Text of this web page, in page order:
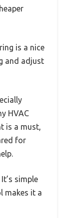
is a nice
and adjust
HVAC
is a must,
for
simple
makes it a